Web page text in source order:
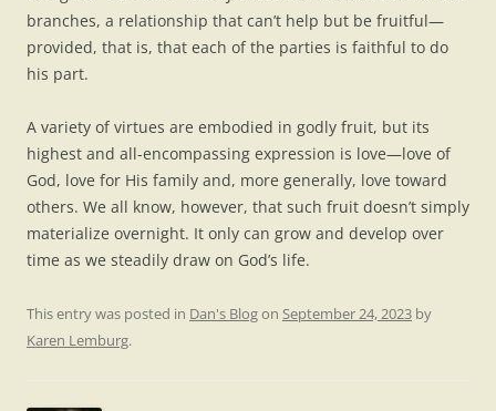
branches, a relationship that can’t help but be fruitful—
provided, that is, that each of the parties is faithful to do
his part.
A variety of virtues are embodied in godly fruit, but its
highest and all-encompassing expression is love—love of
God, love for His family and, more generally, love toward
others. We all know, however, that such fruit doesn’t simply
materialize overnight. It only can grow and develop over
time as we steadily draw on God’s life.
This entry was posted in Dan's Blogon September 24, 2023 by
Karen Lemburg.